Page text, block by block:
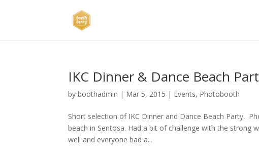
IKC Dinner & Dance Beach
byboothadmin | Mar 5, 2015 | Events, Photobooth
Short selection of IKC Dinner and Dance Beach Party.
beach in Sentosa. Had a bit of challenge with the strong
well and everyone had a...